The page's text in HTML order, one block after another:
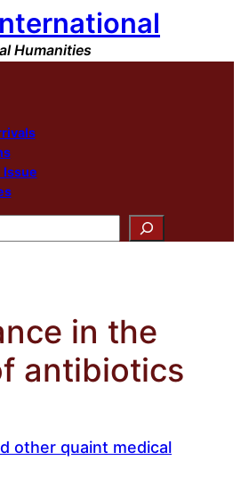
Humanities
Issue
in the
antibiotics
other quaint medical